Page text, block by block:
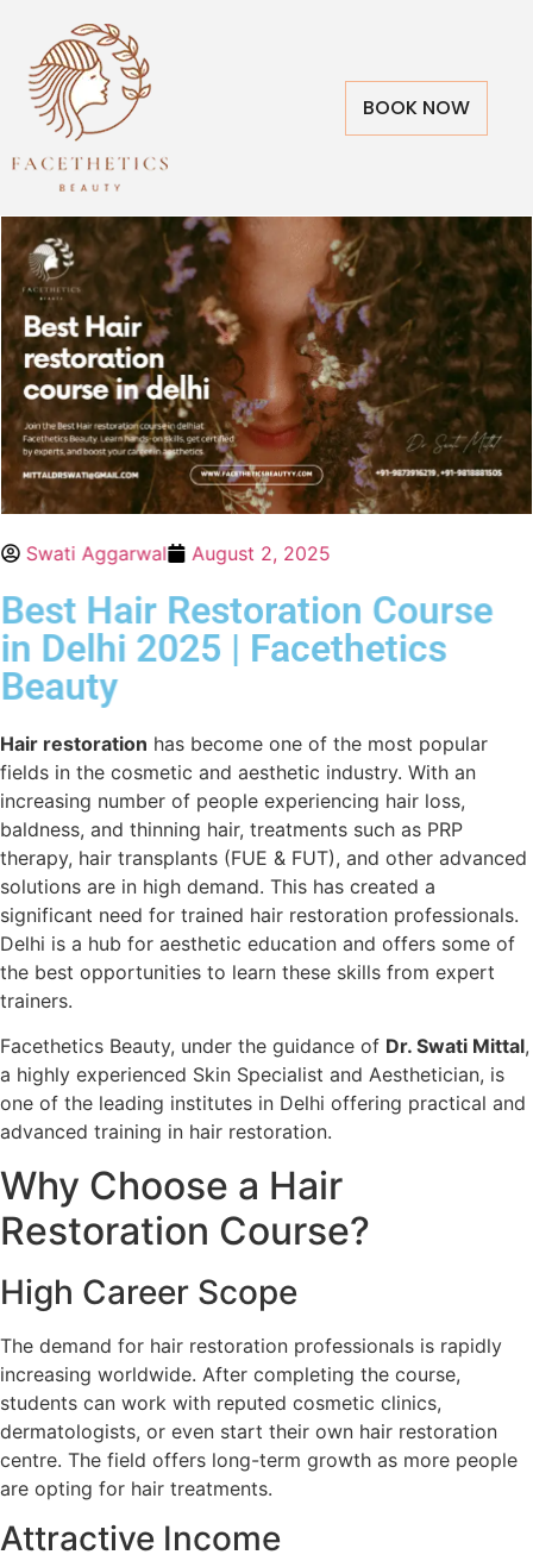
BOOK NOW
Swati Aggarwal August 2, 2025
Best Hair Restoration Course
in Delhi 2025 | Facethetics
Beauty
Hair restoration has become one of the most popular
fields in the cosmetic and aesthetic industry. With an
increasing number of people experiencing hair loss,
baldness, and thinning hair, treatments such as PRP
therapy, hair transplants (FUE & FUT), and other advanced
solutions are in high demand. This has created a
significant need for trained hair restoration professionals.
Delhi is a hub for aesthetic education and offers some of
the best opportunities to learn these skills from expert
trainers.
Facethetics Beauty, under the guidance of Dr. Swati Mittal,
a highly experienced Skin Specialist and Aesthetician, is
one of the leading institutes in Delhi offering practical and
advanced training in hair restoration.
Why Choose a Hair
Restoration Course?
High Career Scope
The demand for hair restoration professionals is rapidly
increasing worldwide. After completing the course,
students can work with reputed cosmetic clinics,
dermatologists, or even start their own hair restoration
centre. The field offers long-term growth as more people
are opting for hair treatments.
Attractive Income